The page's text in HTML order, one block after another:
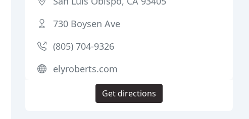
730 Boysen Ave
(805) 704-9326
elyroberts.com
Get directions